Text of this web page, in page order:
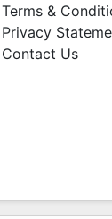
Terms &
Privacy
Contact Us